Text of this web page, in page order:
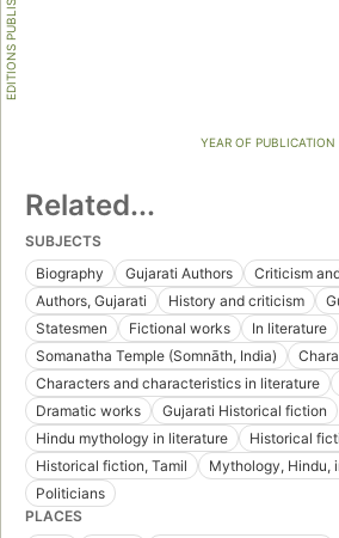
EDITIONS PUBLISHED
YEAR OF PUBLICATION
Related...
SUBJECTS
Biography
Gujarati Authors
Criticism
Authors, Gujarati
History and criticism
Statesmen
Fictional works
In literature
Somanatha Temple (Somnāth, India)
Characters and characteristics in literature
Dramatic works
Gujarati Historical fiction
Hindu mythology in literature
Historical
Historical fiction, Tamil
Mythology, Hindu,
Politicians
PLACES